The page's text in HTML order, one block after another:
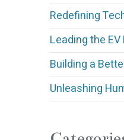
Redefining
Leading the
Building a
Unleashing